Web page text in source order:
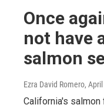
Once
not have
salmon
Ezra David Romero,
California's